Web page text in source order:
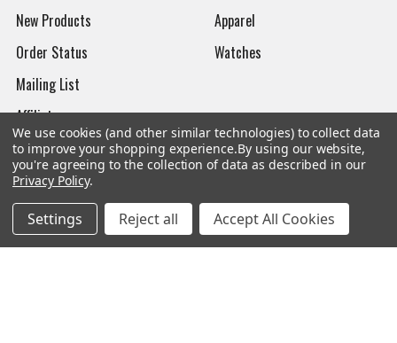
New Products
Order Status
Mailing List
Affiliates
Sales Tax Exempt
Bitcoin Checkout
Sitemap
Apparel
Watches
We use cookies (and other similar technologies) to collect data
to improve your shopping experience.By using our website,
you're agreeing to the collection of data as described in our
Privacy Policy.
Settings Reject all Accept All Cookies